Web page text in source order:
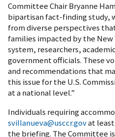
Committee Chair Bryanne
bipartisan fact-finding study,
from diverse perspectives
families impacted by the
system, researchers,
government officials. These
and recommendations that
this issue for the U.S.
at a national level.”
Individuals requiring
svillanueva@usccr.govat
the briefing. The Committee